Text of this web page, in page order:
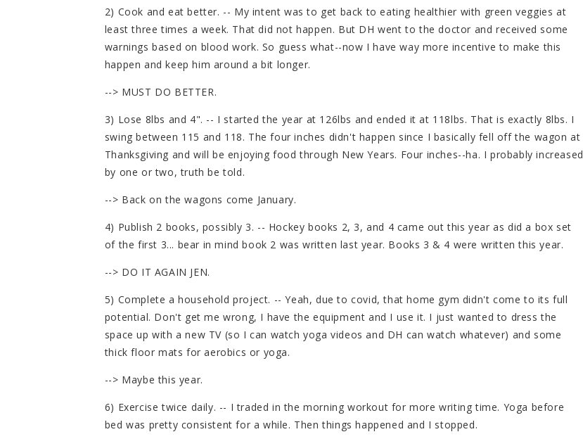
2) Cook and eat better. -- My intent was to get back to eating healthier with green veggies at
least three times a week. That did not happen. But DH went to the doctor and received some
warnings based on blood work. So guess what--now I have way more incentive to make this
happen and keep him around a bit longer.
--> MUST DO BETTER.
3) Lose 8lbs and 4". -- I started the year at 126lbs and ended it at 118lbs. That is exactly 8lbs. I
swing between 115 and 118. The four inches didn't happen since I basically fell off the wagon at
Thanksgiving and will be enjoying food through New Years. Four inches--ha. I probably increased
by one or two, truth be told.
--> Back on the wagons come January.
4) Publish 2 books, possibly 3. -- Hockey books 2, 3, and 4 came out this year as did a box set
of the first 3... bear in mind book 2 was written last year. Books 3 & 4 were written this year.
--> DO IT AGAIN JEN.
5) Complete a household project. -- Yeah, due to covid, that home gym didn't come to its full
potential. Don't get me wrong, I have the equipment and I use it. I just wanted to dress the
space up with a new TV (so I can watch yoga videos and DH can watch whatever) and some
thick floor mats for aerobics or yoga.
--> Maybe this year.
6) Exercise twice daily. -- I traded in the morning workout for more writing time. Yoga before
bed was pretty consistent for a while. Then things happened and I stopped.